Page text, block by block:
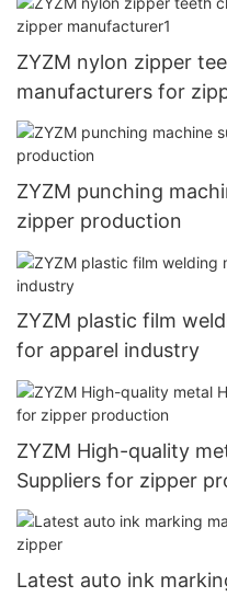
ZYZM nylon zipper
manufacturers for
ZYZM punching
zipper production
ZYZM plastic film
for apparel industry
ZYZM High-quality
Suppliers for zipper
Latest auto ink